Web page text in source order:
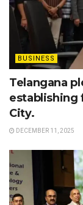
BUSINESS
Telangana
establishing
City.
DECEMBER 11, 2025